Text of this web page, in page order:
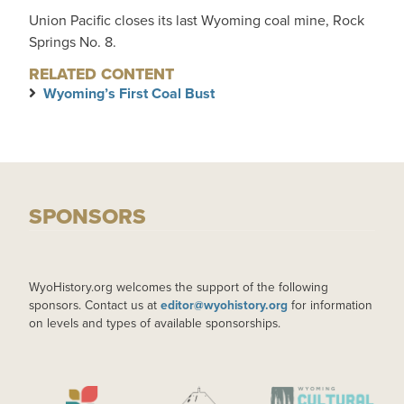
Union Pacific closes its last Wyoming coal mine, Rock
Springs No. 8.
RELATED CONTENT
Wyoming’s First Coal Bust
SPONSORS
WyoHistory.org welcomes the support of the following
sponsors. Contact us at editor@wyohistory.org for information
on levels and types of available sponsorships.
IMAGE IMAGE IMAGE